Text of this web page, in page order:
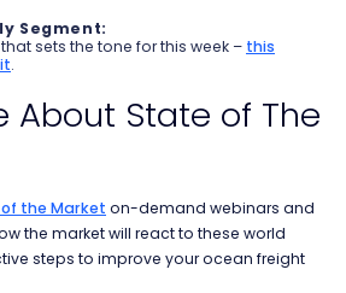
Segment:
sets the tone for this week – this
.
About State of The
the Market on-demand webinars and
the market will react to these world
steps to improve your ocean freight